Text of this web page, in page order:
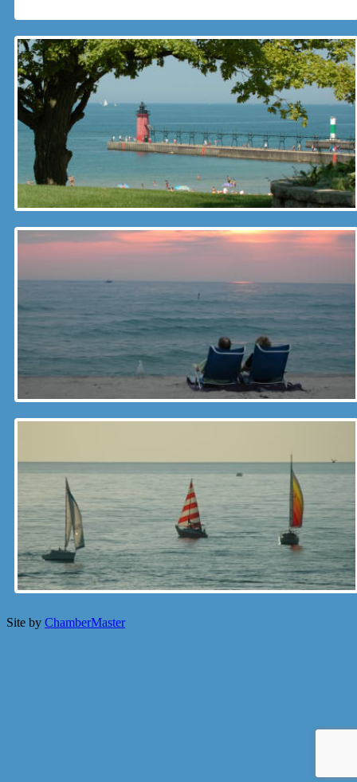
Site by ChamberMaster